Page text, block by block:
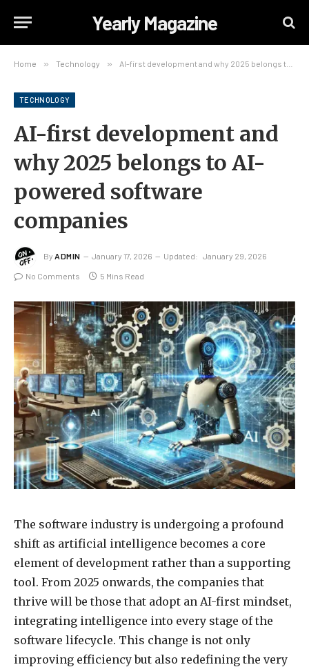
Yearly Magazine
Home » Technology » AI-first development and why 2025 belongs to AI-powered software companies
TECHNOLOGY
AI-first development and
why 2025 belongs to AI-
powered software
companies
By ADMIN January 17, 2026 Updated: January 29, 2026
No Comments 5 Mins Read
The software industry is undergoing a profound
shift as artificial intelligence becomes a core
element of development rather than a supporting
tool. From 2025 onwards, the companies that
thrive will be those that adopt an AI-first mindset,
integrating intelligence into every stage of the
software lifecycle. This change is not only
improving efficiency but also redefining the very